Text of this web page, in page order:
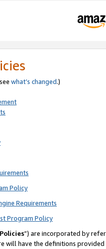
what’s changed.)
Policy
Requirements
Program Policy
”) are incorporated by
will have the definitions